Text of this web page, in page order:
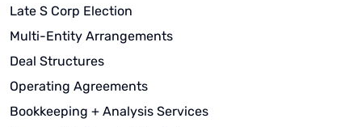
Late S Corp Election
Multi-Entity Arrangements
Deal Structures
Operating Agreements
Bookkeeping + Analysis Services